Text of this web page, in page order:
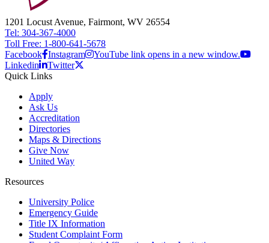
1201 Locust Avenue, Fairmont, WV 26554
Tel: 304-367-4000
Toll Free: 1-800-641-5678
Facebook Instagram
YouTube link opens in a new window.
Linkedin
Twitter
Quick Links
Apply
Ask Us
Accreditation
Directories
Maps & Directions
Give Now
United Way
Resources
University Police
Emergency Guide
Title IX Information
Student Complaint Form